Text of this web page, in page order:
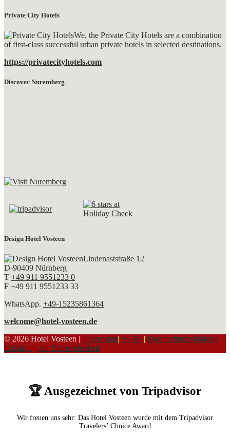
Private City Hotels
We, the Private City Hotels are a combination
of first-class successful urban private hotels in selected destinations.
https://privatecityhotels.com
Discover Nuremberg
Design Hotel Vosteen
Lindenaststraße 12
D-90409 Nürnberg
T +49 911 9551233 0
F +49 911 9551233 33
WhatsApp. +49-15235861364
welcome@hotel-vosteen.de
© 2026 Hotel Vosteen | Impressum| AGBs | Datenschutzerklärung |
Erklärung zur Barrierefreiheit
🏆 Ausgezeichnet von Tripadvisor
Wir freuen uns sehr: Das Hotel Vosteen wurde mit dem Tripadvisor
Travelers’ Choice Award